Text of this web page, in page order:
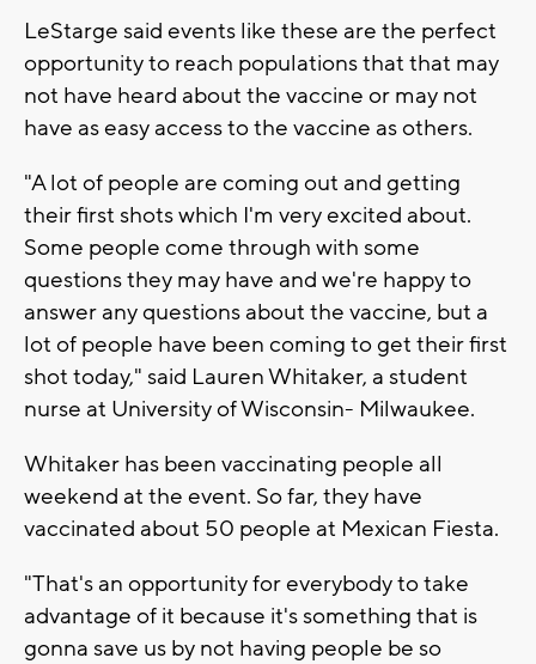
LeStarge said events like these are the perfect
opportunity to reach populations that that may
not have heard about the vaccine or may not
have as easy access to the vaccine as others.
"A lot of people are coming out and getting
their first shots which I'm very excited about.
Some people come through with some
questions they may have and we're happy to
answer any questions about the vaccine, but a
lot of people have been coming to get their first
shot today," said Lauren Whitaker, a student
nurse at University of Wisconsin- Milwaukee.
Whitaker has been vaccinating people all
weekend at the event. So far, they have
vaccinated about 50 people at Mexican Fiesta.
"That's an opportunity for everybody to take
advantage of it because it's something that is
gonna save us by not having people be so